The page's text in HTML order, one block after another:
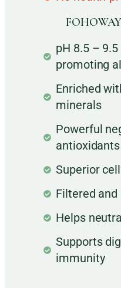
pH 8.5 –
promoting
Enriched
minerals
Powerful
antioxidants
Superior
Filtered
Helps
Supports
immunity